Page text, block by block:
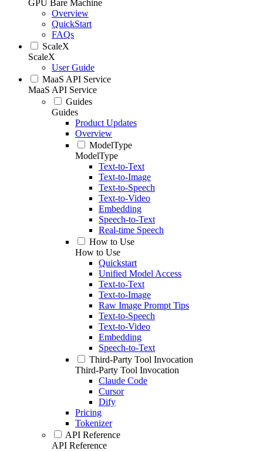
GPU Bare Machine
Overview
QuickStart
FAQs
ScaleX
ScaleX
User Guide
MaaS API Service
MaaS API Service
Guides
Guides
Product Updates
Overview
ModelType
ModelType
Text-to-Text
Text-to-Image
Text-to-Speech
Text-to-Video
Embedding
Speech-to-Text
Real-time Speech
How to Use
How to Use
Quickstart
Unified Model Access
Text-to-Text
Text-to-Image
Raw Image Prompt Tips
Text-to-Speech
Text-to-Video
Embedding
Speech-to-Text
Third-Party Tool Invocation
Third-Party Tool Invocation
Claude Code
Cursor
Dify
Pricing
Tokenizer
API Reference
API Reference